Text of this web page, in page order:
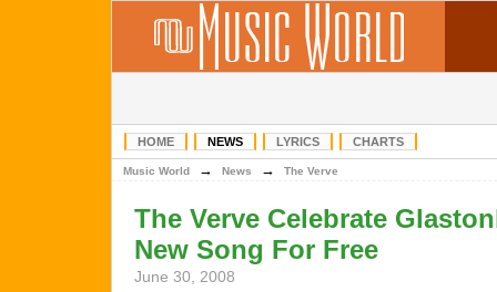
HOME NEWS LYRICS CHARTS
Music World → News → The Verve
The Verve Celebrate
New Song For Free
June 30, 2008